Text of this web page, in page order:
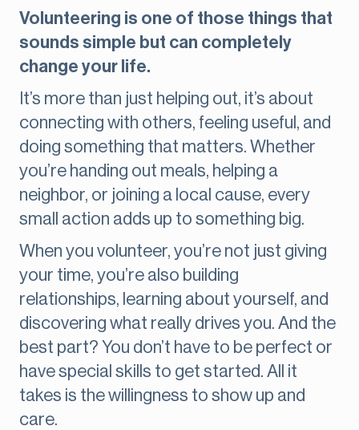
Volunteering is one of those things that
sounds simple but can completely
change your life.
It’s more than just helping out, it’s about
connecting with others, feeling useful, and
doing something that matters. Whether
you’re handing out meals, helping a
neighbor, or joining a local cause, every
small action adds up to something big.
When you volunteer, you’re not just giving
your time, you’re also building
relationships, learning about yourself, and
discovering what really drives you. And the
best part? You don’t have to be perfect or
have special skills to get started. All it
takes is the willingness to show up and
care.